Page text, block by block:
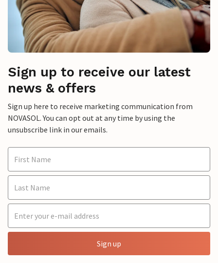
Sign up to receive our latest
news & offers
Sign up here to receive marketing communication from
NOVASOL. You can opt out at any time by using the
unsubscribe link in our emails.
Sign up